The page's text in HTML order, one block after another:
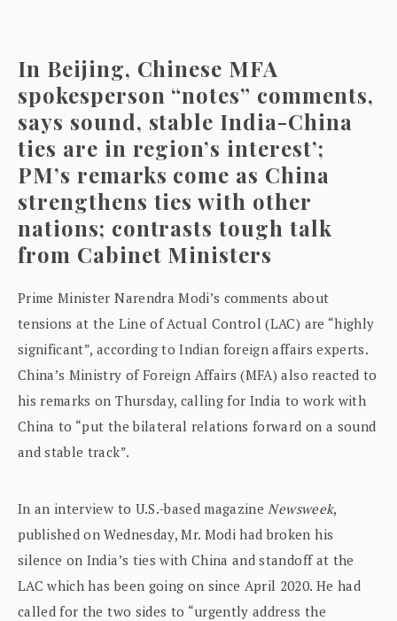
In Beijing, Chinese MFA
spokesperson “notes” comments,
says sound, stable India-China
ties are in region’s interest’;
PM’s remarks come as China
strengthens ties with other
nations; contrasts tough talk
from Cabinet Ministers
Prime Minister Narendra Modi’s comments about
tensions at the Line of Actual Control (LAC) are “highly
significant”, according to Indian foreign affairs experts.
China’s Ministry of Foreign Affairs (MFA) also reacted to
his remarks on Thursday, calling for India to work with
China to “put the bilateral relations forward on a sound
and stable track”.
In an interview to U.S.-based magazine Newsweek,
published on Wednesday, Mr. Modi had broken his
silence on India’s ties with China and standoff at the
LAC which has been going on since April 2020. He had
called for the two sides to “urgently address the